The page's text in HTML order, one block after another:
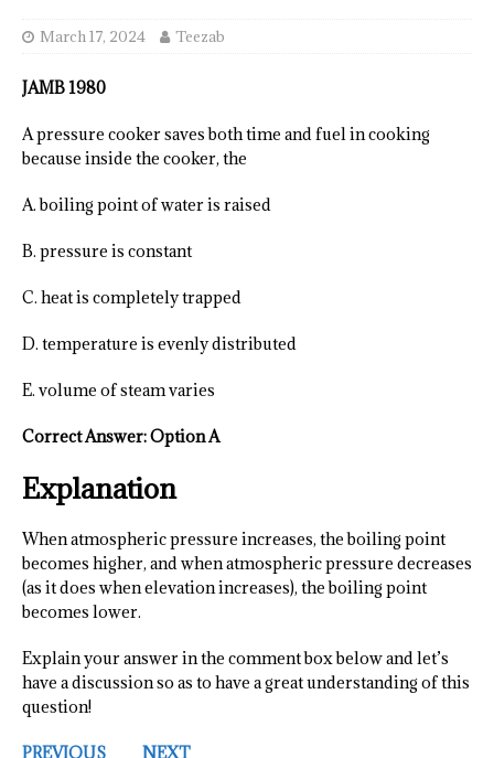
March 17, 2024 Teezab
JAMB 1980
A pressure cooker saves both time and fuel in cooking
because inside the cooker, the
A. boiling point of water is raised
B. pressure is constant
C. heat is completely trapped
D. temperature is evenly distributed
E. volume of steam varies
Correct Answer: Option A
Explanation
When atmospheric pressure increases, the boiling point
becomes higher, and when atmospheric pressure decreases
(as it does when elevation increases), the boiling point
becomes lower.
Explain your answer in the comment box below and let’s
have a discussion so as to have a great understanding of this
question!
PREVIOUS NEXT